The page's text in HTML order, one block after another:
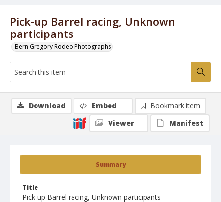
Pick-up Barrel racing, Unknown
participants
Bern Gregory Rodeo Photographs
Summary
Title
Pick-up Barrel racing, Unknown participants
Download Embed
Bookmark item
Viewer
Manifest